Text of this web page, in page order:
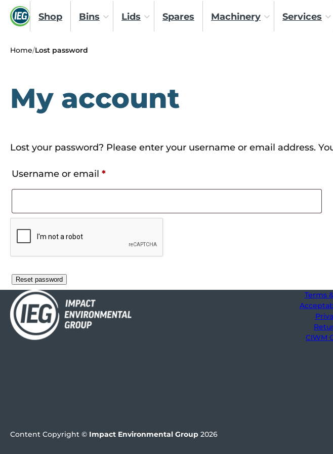
Shop Bins Lids Spares Machinery Services
Home/Lost password
My account
Lost your password? Please enter your username or email address.
Username or email *Required
Reset password
Terms
CIWM
Content Copyright © Impact Environmental Group 2026